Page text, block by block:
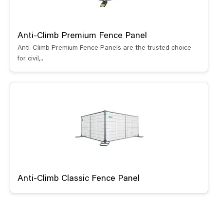
Anti-Climb Premium Fence Panel
Anti-Climb Premium Fence Panels are the trusted choice
for civil,..
Anti-Climb Classic Fence Panel